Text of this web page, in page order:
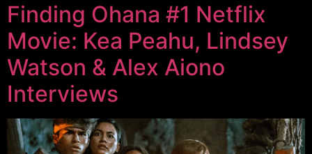
Finding Ohana #1 Netflix
Movie: Kea Peahu, Lindsey
Watson & Alex Aiono
Interviews